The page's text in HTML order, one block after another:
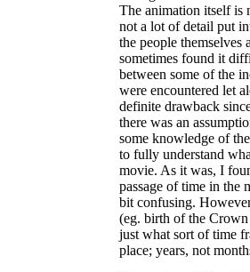
The animation itself is
not a lot of detail put
the people
sometimes found it
between some of the
were encountered let
definite drawback
there was an
some knowledge of
to fully understand
movie. As it was, I
passage of time in the
bit confusing.
(eg. birth of the
just what sort of time
place; years, not